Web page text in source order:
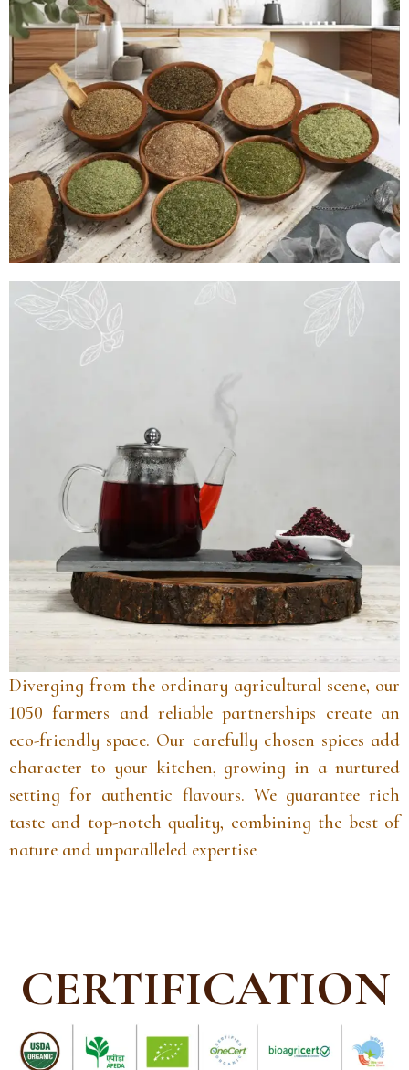
Diverging from the ordinary agricultural scene, our
1050 farmers and reliable partnerships create an
eco-friendly space. Our carefully chosen spices add
character to your kitchen, growing in a nurtured
setting for authentic flavours. We guarantee rich
taste and top-notch quality, combining the best of
nature and unparalleled expertise
CERTIFICATION